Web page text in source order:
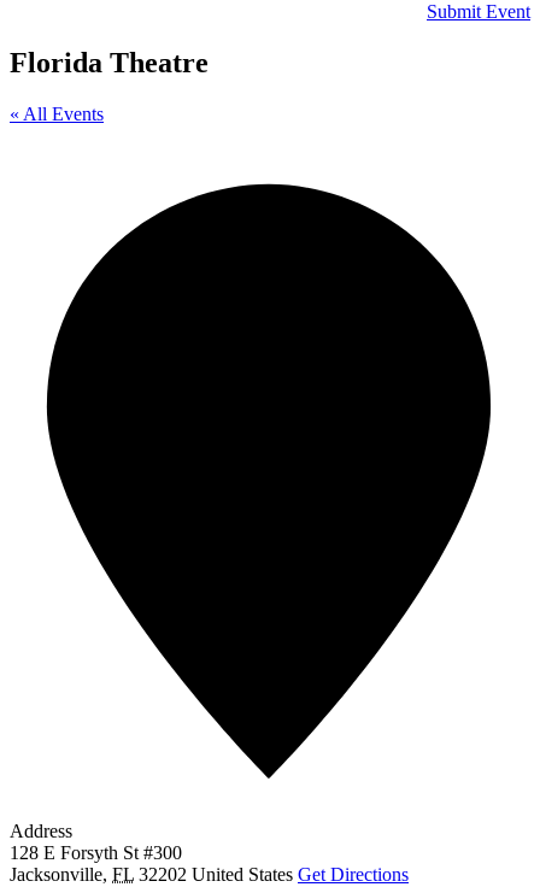
Submit Event
Florida Theatre
« All Events
Address
128 E Forsyth St #300
Jacksonville, FL 32202 United States Get Directions